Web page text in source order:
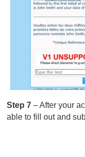
Step 7– After your
able to fill out and